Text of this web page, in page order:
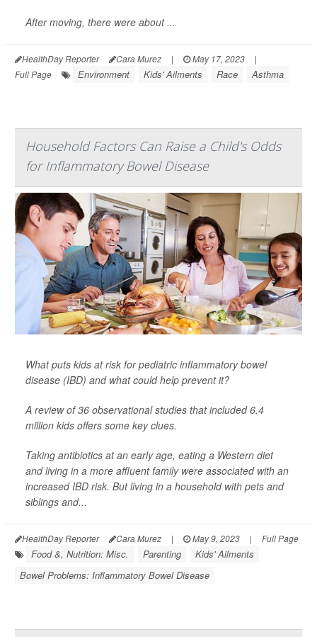
After moving, there were about ...
HealthDay Reporter Cara Murez | May 17, 2023
|
Full Page
Environment Kids' Ailments Race Asthma
Household Factors Can Raise a Child's Odds
for Inflammatory Bowel Disease
What puts kids at risk for pediatric inflammatory bowel
disease (IBD) and what could help prevent it?
A review of 36 observational studies that included 6.4
million kids offers some key clues.
Taking antibiotics at an early age, eating a Western diet
and living in a more affluent family were associated with an
increased IBD risk. But living in a household with pets and
siblings and...
HealthDay Reporter Cara Murez | May 9, 2023 | Full Page
Food &, Nutrition: Misc. Parenting
Kids' Ailments
Bowel Problems: Inflammatory Bowel Disease